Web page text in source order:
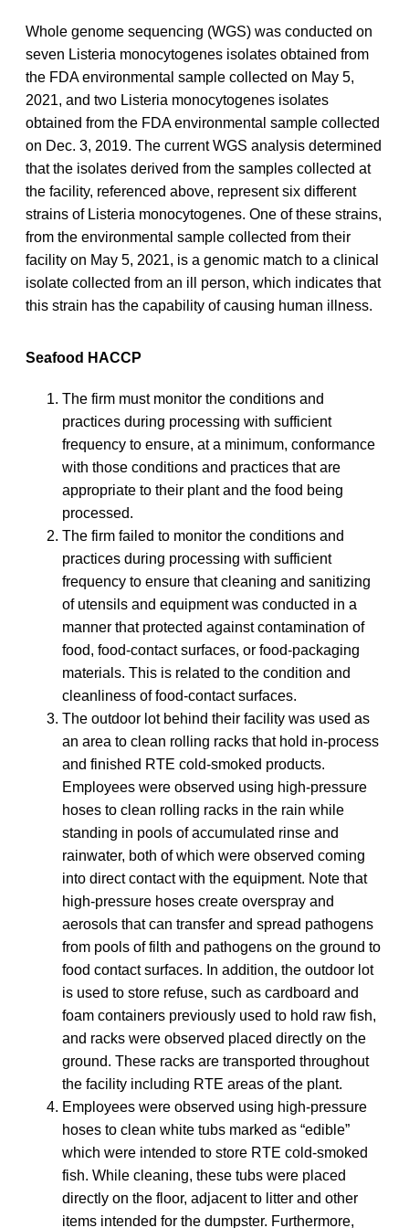
Whole genome sequencing (WGS) was conducted on
seven Listeria monocytogenes isolates obtained from
the FDA environmental sample collected on May 5,
2021, and two Listeria monocytogenes isolates
obtained from the FDA environmental sample collected
on Dec. 3, 2019. The current WGS analysis determined
that the isolates derived from the samples collected at
the facility, referenced above, represent six different
strains of Listeria monocytogenes. One of these strains,
from the environmental sample collected from their
facility on May 5, 2021, is a genomic match to a clinical
isolate collected from an ill person, which indicates that
this strain has the capability of causing human illness.
Seafood HACCP
The firm must monitor the conditions and
practices during processing with sufficient
frequency to ensure, at a minimum, conformance
with those conditions and practices that are
appropriate to their plant and the food being
processed.
The firm failed to monitor the conditions and
practices during processing with sufficient
frequency to ensure that cleaning and sanitizing
of utensils and equipment was conducted in a
manner that protected against contamination of
food, food-contact surfaces, or food-packaging
materials. This is related to the condition and
cleanliness of food-contact surfaces.
The outdoor lot behind their facility was used as
an area to clean rolling racks that hold in-process
and finished RTE cold-smoked products.
Employees were observed using high-pressure
hoses to clean rolling racks in the rain while
standing in pools of accumulated rinse and
rainwater, both of which were observed coming
into direct contact with the equipment. Note that
high-pressure hoses create overspray and
aerosols that can transfer and spread pathogens
from pools of filth and pathogens on the ground to
food contact surfaces. In addition, the outdoor lot
is used to store refuse, such as cardboard and
foam containers previously used to hold raw fish,
and racks were observed placed directly on the
ground. These racks are transported throughout
the facility including RTE areas of the plant.
Employees were observed using high-pressure
hoses to clean white tubs marked as “edible”
which were intended to store RTE cold-smoked
fish. While cleaning, these tubs were placed
directly on the floor, adjacent to litter and other
items intended for the dumpster. Furthermore,